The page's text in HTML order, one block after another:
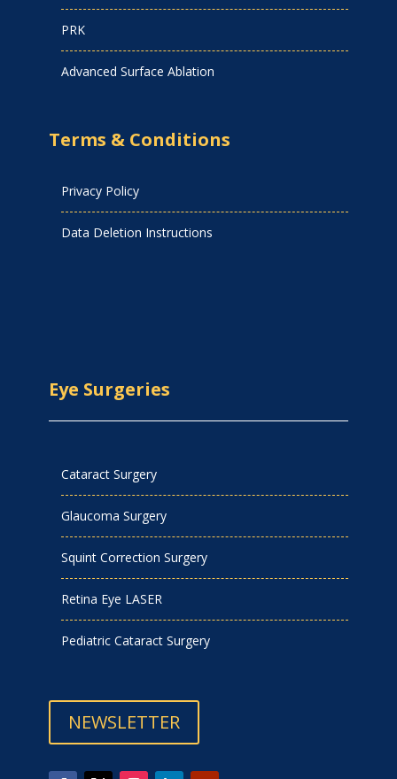
PRK
Advanced Surface Ablation
Terms & Conditions
Privacy Policy
Data Deletion Instructions
Eye Surgeries
Cataract Surgery
Glaucoma Surgery
Squint Correction Surgery
Retina Eye LASER
Pediatric Cataract Surgery
NEWSLETTER